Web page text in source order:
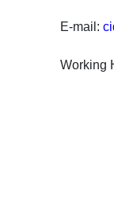
E-mail:
Working